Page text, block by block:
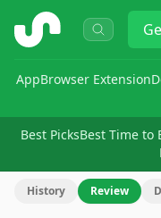
ShopSavvy
AppBrowser Extension
Best PicksBest Time to
History Review